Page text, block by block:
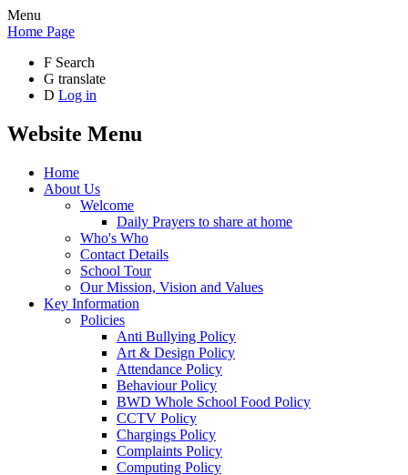
Menu
Home Page
F Search
G translate
D Log in
Website Menu
Home
About Us
Welcome
Daily Prayers to share at home
Who's Who
Contact Details
School Tour
Our Mission, Vision and Values
Key Information
Policies
Anti Bullying Policy
Art & Design Policy
Attendance Policy
Behaviour Policy
BWD Whole School Food Policy
CCTV Policy
Chargings Policy
Complaints Policy
Computing Policy